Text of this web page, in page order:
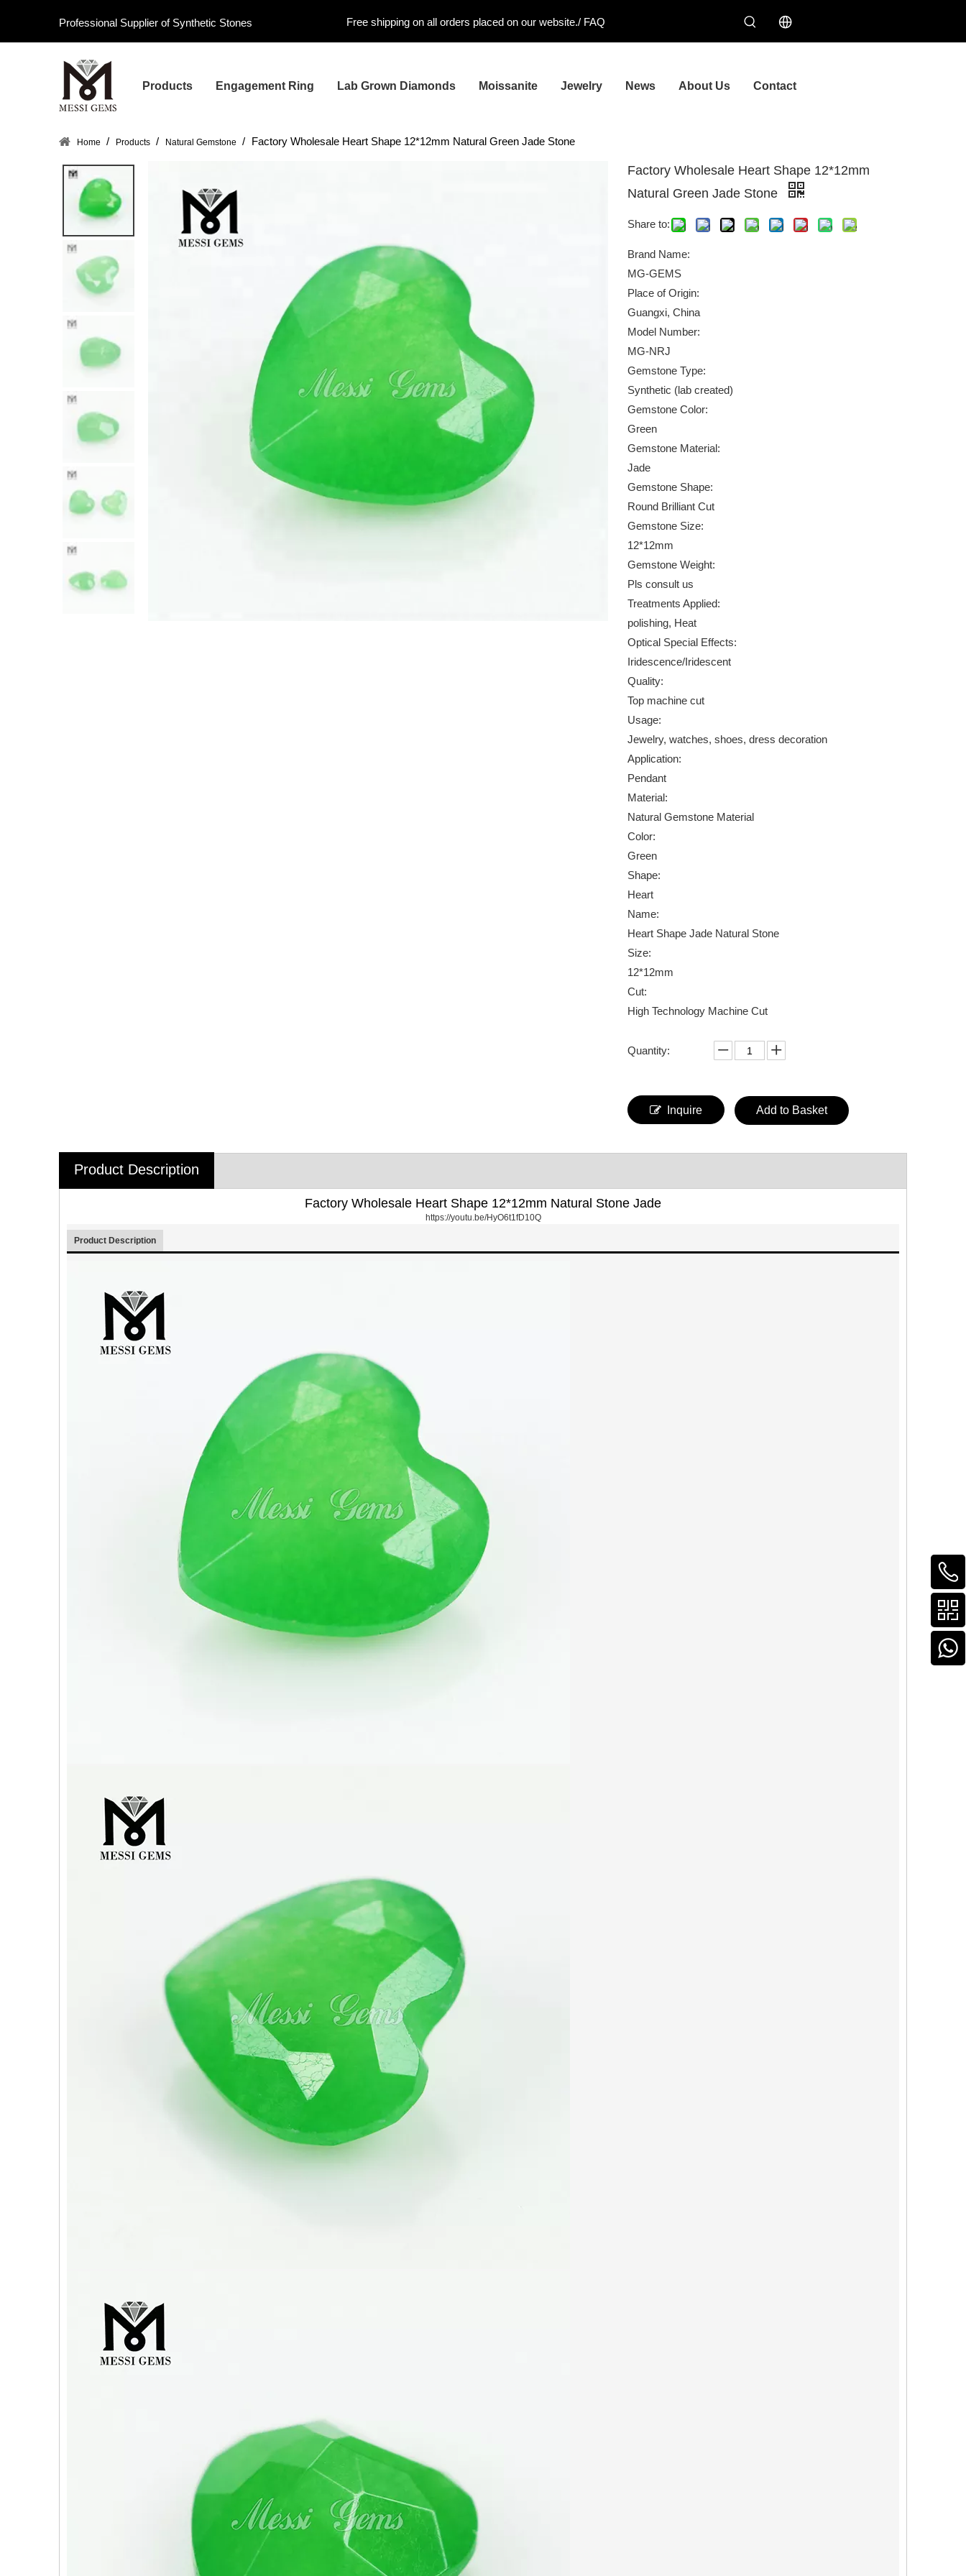
Professional Supplier of Synthetic Stones Free shipping on all orders placed on our website./ FAQ
Products Engagement Ring Lab Grown Diamonds Moissanite Jewelry News About Us Contact
Home / Products / Natural Gemstone / Factory Wholesale Heart Shape 12*12mm Natural Green Jade Stone
Factory Wholesale Heart Shape 12*12mm
Natural Green Jade Stone
Share to:
Brand Name:
MG-GEMS
Place of Origin:
Guangxi, China
Model Number:
MG-NRJ
Gemstone Type:
Synthetic (lab created)
Gemstone Color:
Green
Gemstone Material:
Jade
Gemstone Shape:
Round Brilliant Cut
Gemstone Size:
12*12mm
Gemstone Weight:
Pls consult us
Treatments Applied:
polishing, Heat
Optical Special Effects:
Iridescence/Iridescent
Quality:
Top machine cut
Usage:
Jewelry, watches, shoes, dress decoration
Application:
Pendant
Material:
Natural Gemstone Material
Color:
Green
Shape:
Heart
Name:
Heart Shape Jade Natural Stone
Size:
12*12mm
Cut:
High Technology Machine Cut
Quantity:
Inquire Add to Basket
Product Description
Factory Wholesale Heart Shape 12*12mm Natural Stone Jade
https://youtu.be/HyO6t1fD10Q
Product Description